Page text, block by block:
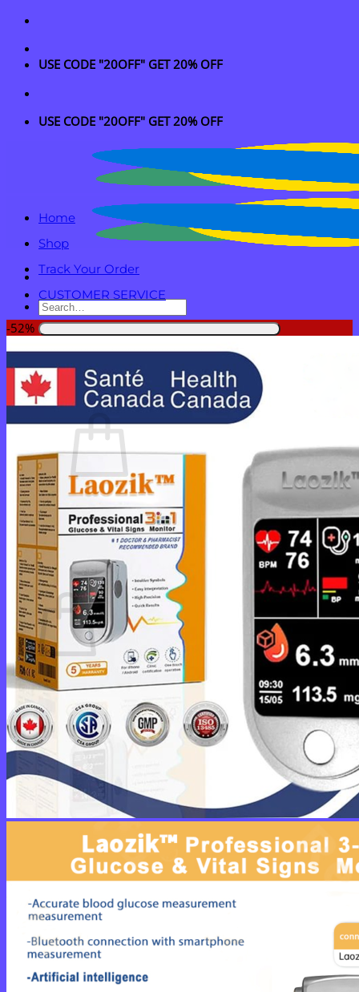
Skip
content
USE CODE "20OFF" GET 20% OFF
USE CODE "20OFF" GET 20% OFF
Search
for:
Login
Cart / 0.00 0
No products in the cart.
Return to shop
0
Cart
No products in the cart.
Return to shop
Home
Shop
Track Your Order
CUSTOMER SERVICE
-52%